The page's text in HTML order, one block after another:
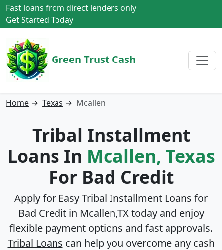
Fast loans from direct lenders only
Get Started Today
Green Trust Cash
Home → Texas → Mcallen
Tribal Installment
Loans In Mcallen, Texas
For Bad Credit
Apply for Easy Tribal Installment Loans for
Bad Credit in Mcallen,TXtoday and enjoy
flexible payment options and fast approvals.
Tribal Loans can help you overcome any cash